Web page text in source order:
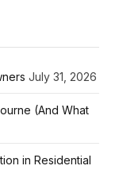
July 31, 2026
(And What
in Residential